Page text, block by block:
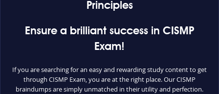
Principles
Ensure a brilliant success in CISMP
Exam!
If you are searching for an easy and rewarding study content to get
through CISMP Exam, you are at the right place. Our CISMP
braindumps are simply unmatched in their utility and perfection.